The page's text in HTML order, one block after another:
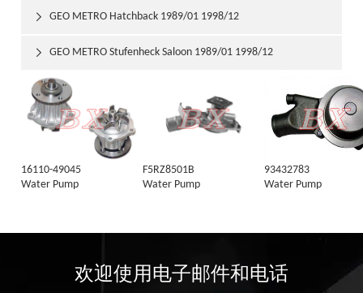
GEO METRO Hatchback 1989/01 1998/12

GEO METRO Stufenheck Saloon 1989/01 1998/12

16110-49045
Water Pump
F5RZ8501B
Water Pump
93432783
Water Pump
欢迎使用电子邮件和电话